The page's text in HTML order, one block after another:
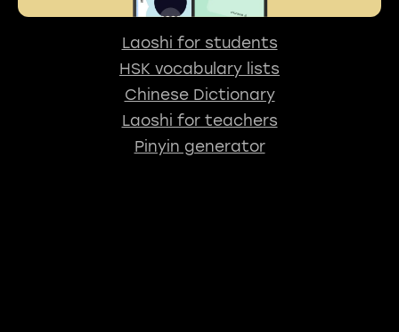
Laoshi for students
HSK vocabulary lists
Chinese Dictionary
Laoshi for teachers
Pinyin generator